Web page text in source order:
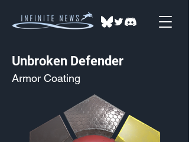
Unbroken Defender
Armor Coating